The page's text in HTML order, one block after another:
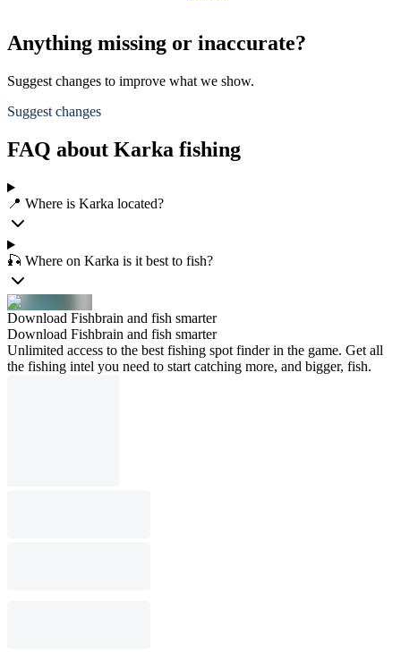
Anything missing or inaccurate?
Suggest changes to improve what we show.
Suggest changes
FAQ about Karka fishing
📍 Where is Karka located?
🎣 Where on Karka is it best to fish?
Download Fishbrain and fish smarter
Download Fishbrain and fish smarter
Unlimited access to the best fishing spot finder in the game. Get all
the fishing intel you need to start catching more, and bigger, fish.